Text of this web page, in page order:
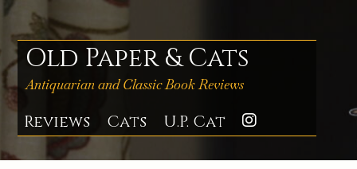
Skip
to
content
Old Paper & Cats
Antiquarian and Classic Book Reviews
Reviews Cats U.P. Cat